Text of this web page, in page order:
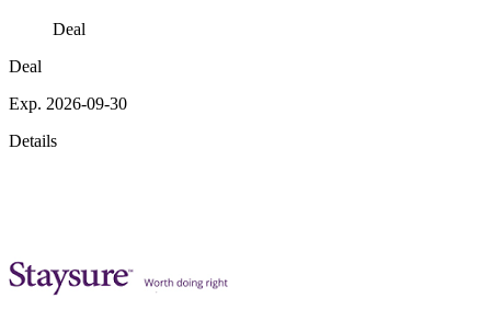
Deal
Deal
Exp. 2026-09-30
Details